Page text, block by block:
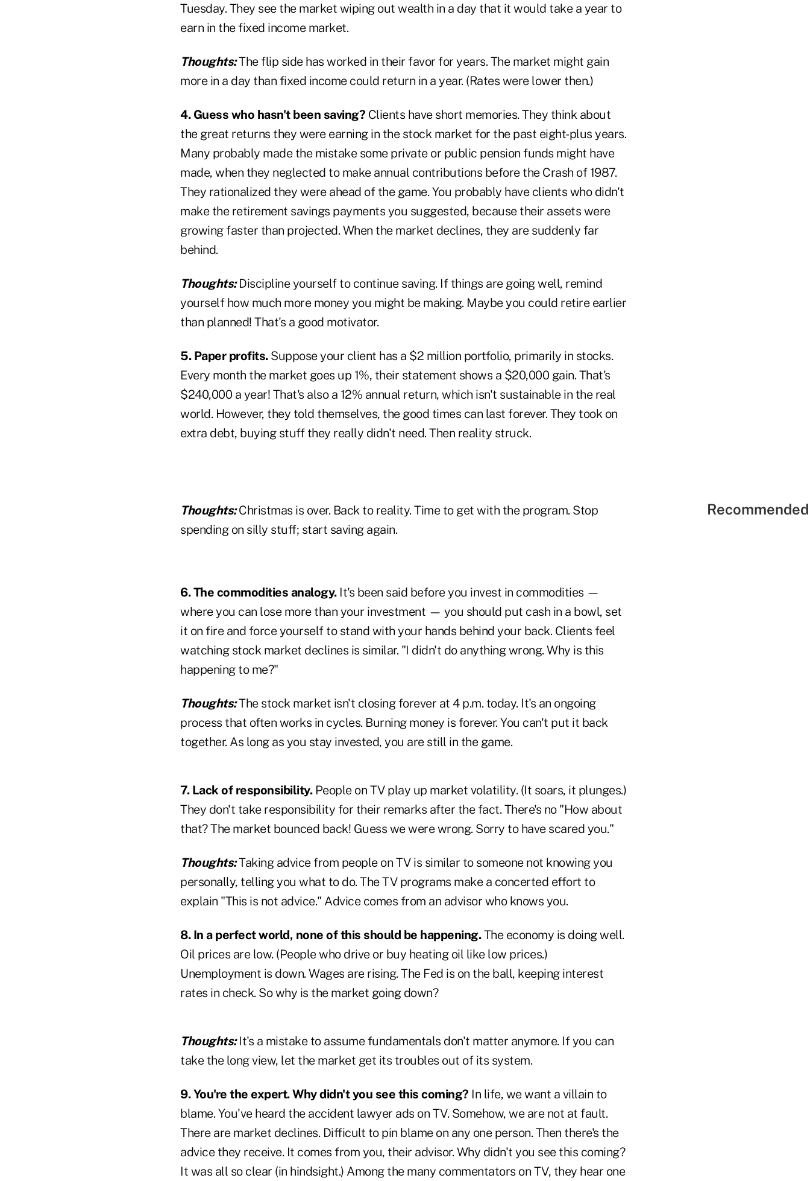
Tuesday. They see the market wiping out wealth in a day that it would take a year to
earn in the fixed income market.
Thoughts:The flip side has worked in their favor for years. The market might gain
more in a day than fixed income could return in a year. (Rates were lower then.)
4. Guess who hasn't been saving? Clients have short memories. They think about
the great returns they were earning in the stock market for the past eight-plus years.
Many probably made the mistake some private or public pension funds might have
made, when they neglected to make annual contributions before the Crash of 1987.
They rationalized they were ahead of the game. You probably have clients who didn't
make the retirement savings payments you suggested, because their assets were
growing faster than projected. When the market declines, they are suddenly far
behind.
Thoughts:Discipline yourself to continue saving. If things are going well, remind
yourself how much more money you might be making. Maybe you could retire earlier
than planned! That's a good motivator.
5. Paper profits.Suppose your client has a $2 million portfolio, primarily in stocks.
Every month the market goes up 1%, their statement shows a $20,000 gain. That's
$240,000 a year! That's also a 12% annual return, which isn't sustainable in the real
world. However, they told themselves, the good times can last forever. They took on
extra debt, buying stuff they really didn't need. Then reality struck.
Thoughts:Christmas is over. Back to reality. Time to get with the program. Stop
spending on silly stuff; start saving again.
6. The commodities analogy. It's been said before you invest in commodities —
where you can lose more than your investment — you should put cash in a bowl, set
it on fire and force yourself to stand with your hands behind your back. Clients feel
watching stock market declines is similar. "I didn't do anything wrong. Why is this
happening to me?"
Thoughts:The stock market isn't closing forever at 4 p.m. today. It's an ongoing
process that often works in cycles. Burning money is forever. You can't put it back
together. As long as you stay invested, you are still in the game.
7. Lack of responsibility.People on TV play up market volatility. (It soars, it plunges.)
They don't take responsibility for their remarks after the fact. There's no "How about
that? The market bounced back! Guess we were wrong. Sorry to have scared you."
Thoughts:Taking advice from people on TV is similar to someone not knowing you
personally, telling you what to do. The TV programs make a concerted effort to
explain "This is not advice." Advice comes from an advisor who knows you.
8. In a perfect world, none of this should be happening.The economy is doing well.
Oil prices are low. (People who drive or buy heating oil like low prices.)
Unemployment is down. Wages are rising. The Fed is on the ball, keeping interest
rates in check. So why is the market going down?
Thoughts:It's a mistake to assume fundamentals don't matter anymore. If you can
take the long view, let the market get its troubles out of its system.
9. You're the expert. Why didn't you see this coming? In life, we want a villain to
blame. You've heard the accident lawyer ads on TV. Somehow, we are not at fault.
There are market declines. Difficult to pin blame on any one person. Then there's the
advice they receive. It comes from you, their advisor. Why didn't you see this coming?
It was all so clear (in hindsight.) Among the many commentators on TV, they hear one